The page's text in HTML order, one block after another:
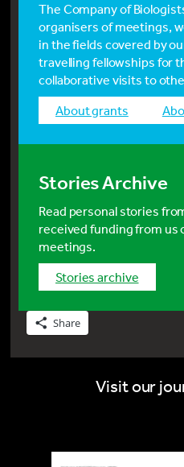
The Company of
organisers of meetings,
in the fields covered by
travelling fellowships for
collaborative visits to
about grants
Stories Archive
Read personal stories
received funding from us
meetings.
stories archive
Share
Visit our